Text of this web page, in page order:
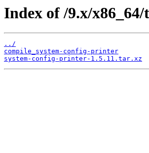
Index of /9.x/
../
compile_system-config-printer
system-config-printer-1.5.11.tar.xz